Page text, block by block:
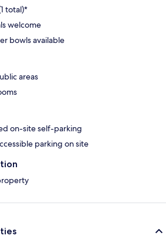
total)*
welcome
bowls available
areas
on-site self-parking
parking on site